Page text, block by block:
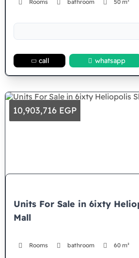
Rooms bathroom 50 m²
call whatsapp
10,903,716 EGP
Units For Sale in 6ixty
Mall
Rooms bathroom 60 m²